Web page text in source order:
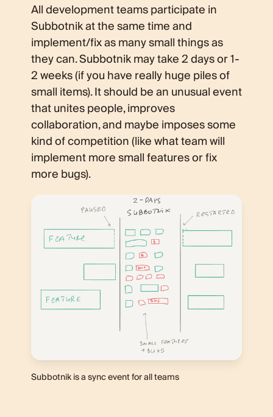
All development teams participate in
Subbotnik at the same time and
implement/fix as many small things as
they can. Subbotnik may take 2 days or 1-
2 weeks (if you have really huge piles of
small items). It should be an unusual event
that unites people, improves
collaboration, and maybe imposes some
kind of competition (like what team will
implement more small features or fix
more bugs).
Subbotnik is a sync event for all teams